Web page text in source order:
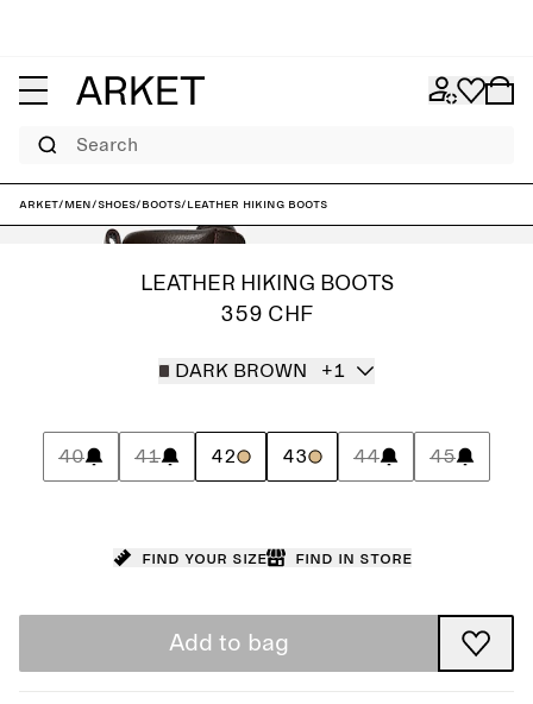
Search
ARKET/Men/Shoes/Boots/Leather Hiking Boots
LEATHER HIKING BOOTS
359 CHF
DARK BROWN +1
40 41 42 43 44 45
Find your size Find in store
Add to bag